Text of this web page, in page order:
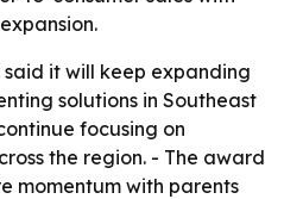
said it will keep expanding
solutions in Southeast
focusing on
the region. - The award
momentum with parents